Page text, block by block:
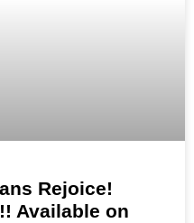
Rejoice!
Available on